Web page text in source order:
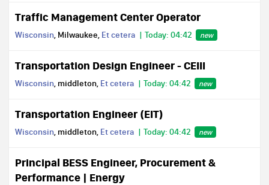
Traffic Management Center Operator
Wisconsin, Milwaukee, Et cetera Today: 04:42 new
Transportation Design Engineer - CEIII
Wisconsin, middleton, Et cetera Today: 04:42 new
Transportation Engineer (EIT)
Wisconsin, middleton, Et cetera Today: 04:42 new
Principal BESS Engineer, Procurement &
Performance | Energy